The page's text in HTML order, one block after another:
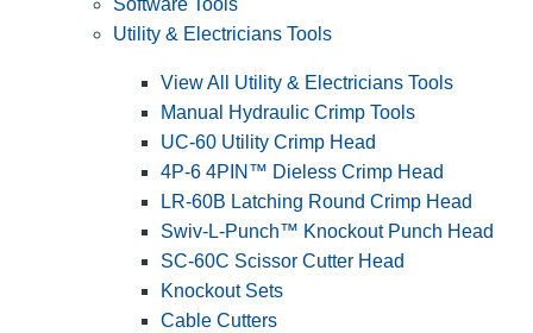
Software Tools
Utility & Electricians Tools
View All Utility & Electricians Tools
Manual Hydraulic Crimp Tools
UC-60 Utility Crimp Head
4P-6 4PIN™ Dieless Crimp Head
LR-60B Latching Round Crimp Head
Swiv-L-Punch™ Knockout Punch Head
SC-60C Scissor Cutter Head
Knockout Sets
Cable Cutters